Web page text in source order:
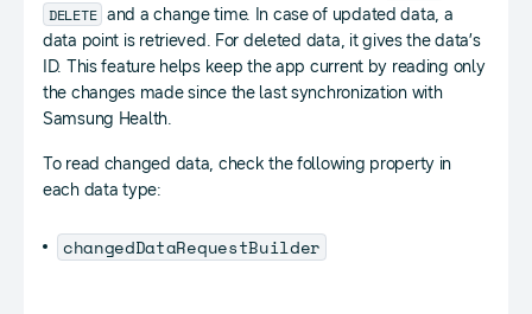
DELETE and a change time. In case of updated data, a
data point is retrieved. For deleted data, it gives the data’s
ID. This feature helps keep the app current by reading only
the changes made since the last synchronization with
Samsung Health.
To read changed data, check the following property in
each data type:
changedDataRequestBuilder